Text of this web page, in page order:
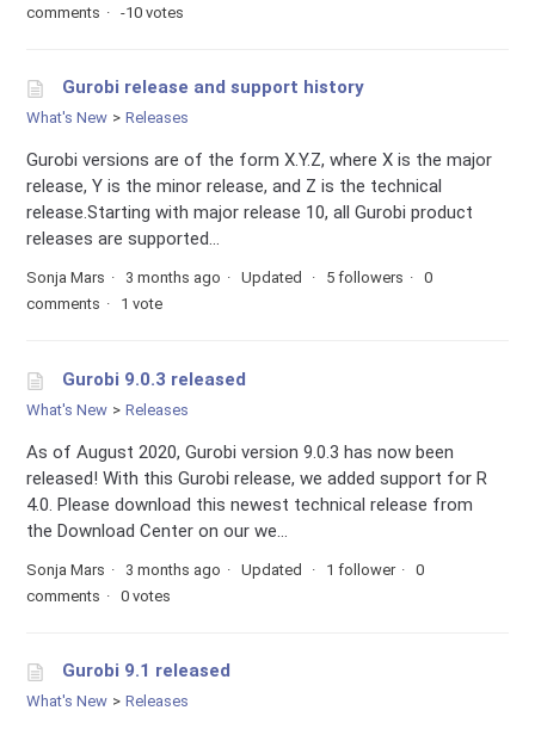
comments
-10 votes
Gurobi release and support history
What's New Releases
Gurobi versions are of the form X.Y.Z, where X is the major
release, Y is the minor release, and Z is the technical
release.Starting with major release 10, all Gurobi product
releases are supported...
Sonja Mars 3 months ago Updated 5 followers
0
comments
1 vote
Gurobi 9.0.3 released
What's New Releases
As of August 2020, Gurobi version 9.0.3 has now been
released! With this Gurobi release, we added support for R
4.0. Please download this newest technical release from
the Download Center on our we...
Sonja Mars 3 months ago Updated 1 follower
0
comments
0 votes
Gurobi 9.1 released
What's New Releases